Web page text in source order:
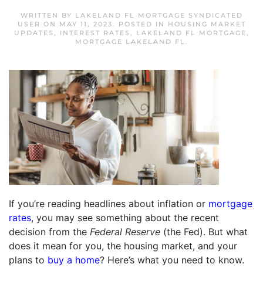
WRITTEN BY LAKELAND FL MORTGAGE SYNDICATED
USER ON MAY 11, 2023. POSTED IN
HOUSING MARKET
UPDATES , INTEREST RATES , LAKELAND FL MORTGAGE,
MORTGAGE LAKELAND FL.
If you’re reading headlines about inflation or mortgage
rates, you may see something about the recent
decision from the Federal Reserve (the Fed). But what
does it mean for you, the housing market, and your
plans to buy a home? Here’s what you need to know.